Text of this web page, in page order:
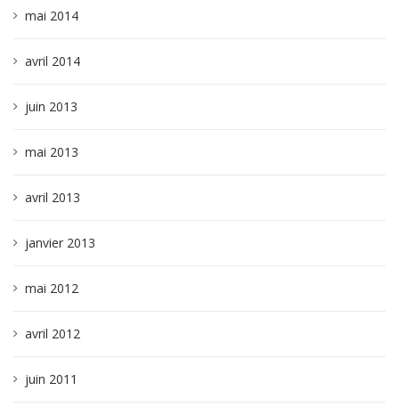
mai 2014
avril 2014
juin 2013
mai 2013
avril 2013
janvier 2013
mai 2012
avril 2012
juin 2011